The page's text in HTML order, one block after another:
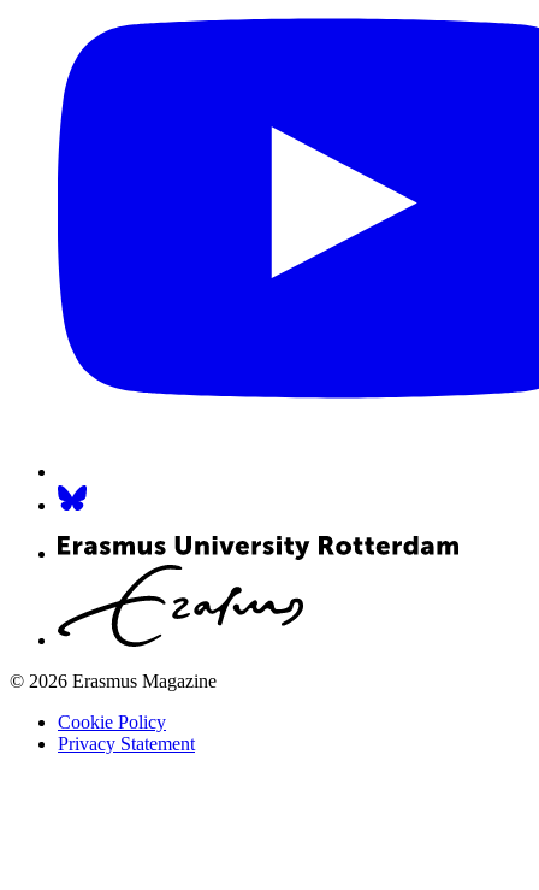
© 2026 Erasmus Magazine
Cookie Policy
Privacy Statement